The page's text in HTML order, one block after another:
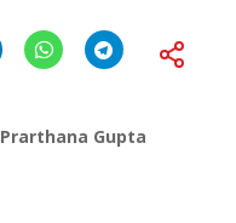
Prarthana Gupta